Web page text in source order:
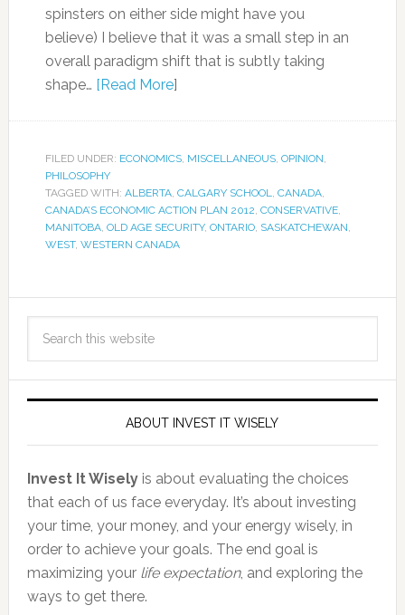
spinsters on either side might have you
believe) I believe that it was a small step in an
overall paradigm shift that is subtly taking
shape… [Read More]
FILED UNDER: ECONOMICS, MISCELLANEOUS, OPINION,
PHILOSOPHY
TAGGED WITH: ALBERTA, CALGARY SCHOOL, CANADA,
CANADA’S ECONOMIC ACTION PLAN 2012, CONSERVATIVE,
MANITOBA, OLD AGE SECURITY, ONTARIO, SASKATCHEWAN,
WEST, WESTERN CANADA
ABOUT INVEST IT WISELY
Invest It Wiselyis about evaluating the choices
that each of us face everyday. It’s about investing
your time, your money, and your energy wisely, in
order to achieve your goals. The end goal is
maximizing your life expectation, and exploring the
ways to get there.